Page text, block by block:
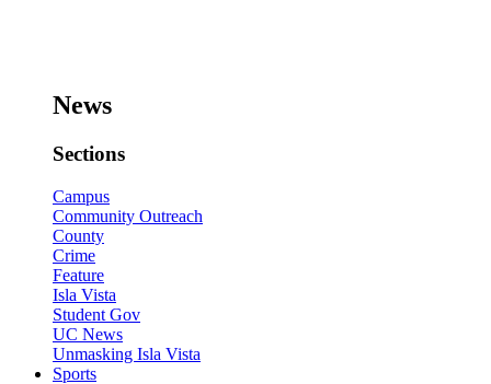
News
Sections
Campus
Community Outreach
County
Crime
Feature
Isla Vista
Student Gov
UC News
Unmasking Isla Vista
Sports